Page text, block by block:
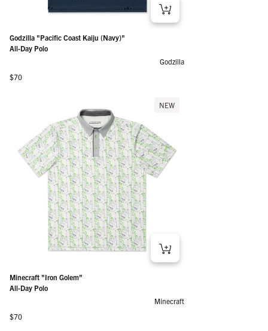
Godzilla "Pacific Coast Kaiju (Navy)"
All-Day Polo
Godzilla
Regular price
$70
NEW
Minecraft "Iron Golem"
All-Day Polo
Minecraft
Regular price
$70